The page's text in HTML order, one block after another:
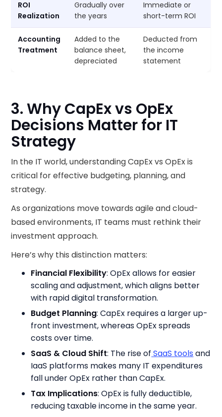
ROI
Realization
Gradually over
the years
Immediate or
short-term ROI
Accounting
Treatment
Added to the
balance sheet,
depreciated
Deducted from
the income
statement
3. Why CapEx vs OpEx
Decisions Matter for IT
Strategy
In the IT world, understanding CapEx vs OpEx is
critical for effective budgeting, planning, and
strategy.
As organizations move towards agile and cloud-
based environments, IT teams must rethink their
investment approach.
Here’s why this distinction matters:
Financial Flexibility: OpEx allows for easier
scaling and adjustment, which aligns better
with rapid digital transformation.
Budget Planning: CapEx requires a larger up-
front investment, whereas OpEx spreads
costs over time.
SaaS & Cloud Shift: The rise of SaaS tools and
IaaS platforms makes many IT expenditures
fall under OpEx rather than CapEx.
Tax Implications: OpEx is fully deductible,
reducing taxable income in the same year.